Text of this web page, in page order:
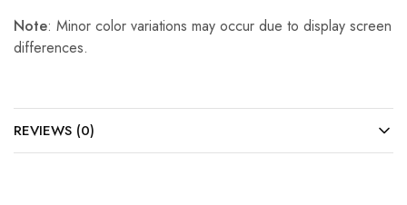
Note: Minor color variations may occur due to display screen
differences.
REVIEWS (0)